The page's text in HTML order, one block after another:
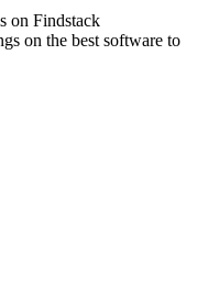
on Findstack
on the best software to